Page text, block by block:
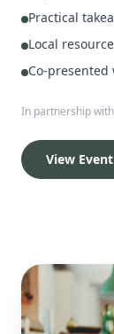
Practical
Local
Co-presented
In partnership
View